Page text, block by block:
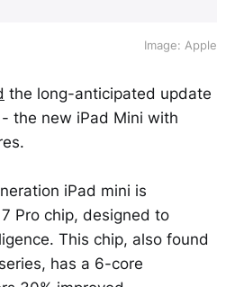
Image: Apple
the long-anticipated update
the new iPad Mini with
iPad mini is
Pro chip, designed to
This chip, also found
has a 6-core